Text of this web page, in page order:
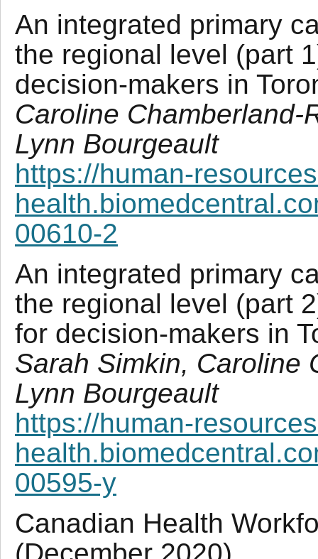
An integrated primary
the regional level (part
decision-makers in
Caroline Chamberland-
Lynn Bourgeault
https://human-
00610-2
An integrated primary
the regional level (part
for decision-makers in
Sarah Simkin, Caroline
Lynn Bourgeault
https://human-
00595-y
Canadian Health